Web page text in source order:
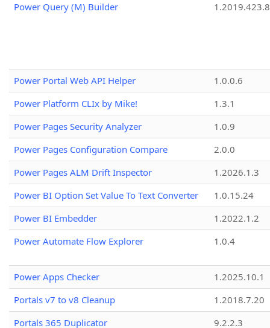
Power Query (M) Builder
1.2019.423.8
Power Portal Web API Helper
1.0.0.6
Power Platform CLIx by Mike!
1.3.1
Power Pages Security Analyzer
1.0.9
Power Pages Configuration Compare
2.0.0
Power Pages ALM Drift Inspector
1.2026.1.3
Power BI Option Set Value To Text Converter
1.0.15.24
Power BI Embedder
1.2022.1.2
Power Automate Flow Explorer
1.0.4
Power Apps Checker
1.2025.10.1
Portals v7 to v8 Cleanup
1.2018.7.20
Portals 365 Duplicator
9.2.2.3